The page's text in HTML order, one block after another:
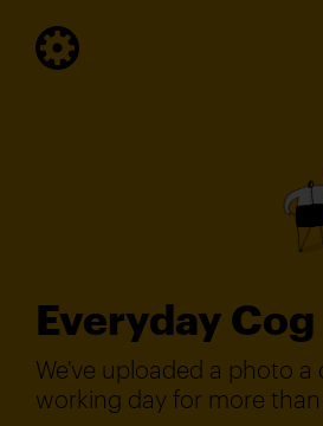
Everyday Cog
We've uploaded a photo a
working day for more